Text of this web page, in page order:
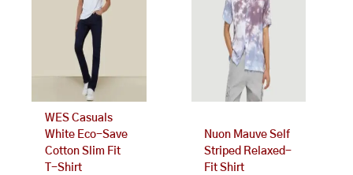
WES Casuals
White Eco-Save
Cotton Slim Fit
T-Shirt
variants.
options
the
product
page
Nuon Mauve Self
Striped Relaxed-
Fit Shirt
variants.
options
chosen
product
page